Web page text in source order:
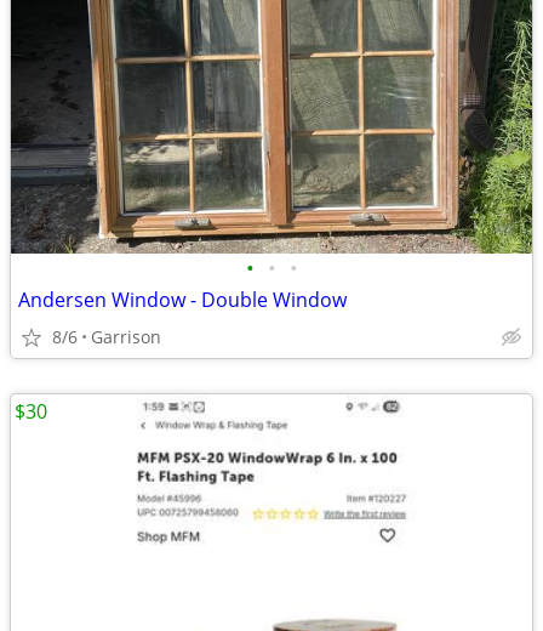
• • •
Andersen Window - Double Window
8/6 Garrison
$30